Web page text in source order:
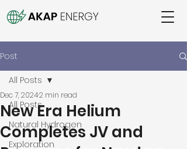
Post
All Posts
Natural Hydrogen
Exploration
All Posts
New Era Helium
Completes JV and
Dec 7, 20242 min read